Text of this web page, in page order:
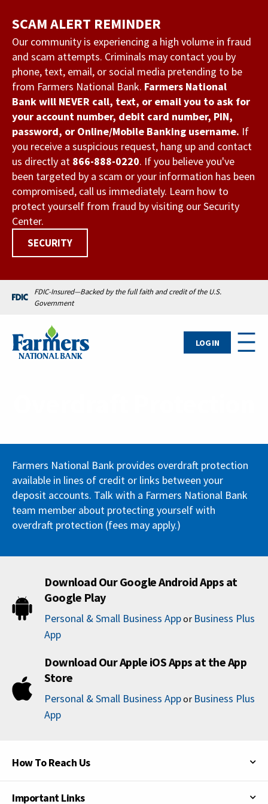
main
content
SCAM ALERT REMINDER
Our community is experiencing a high volume in fraud
and scam attempts. Criminals may contact you by
phone, text, email, or social media pretending to be
from Farmers National Bank. Farmers National
Bank will NEVER call, text, or email you to ask for
your account number, debit card number, PIN,
password, or Online/Mobile Banking username. If
you receive a suspicious request, hang up and contact
us directly at 866-888-0220. If you believe you've
been targeted by a scam or your information has been
compromised, call us immediately. Learn how to
protect yourself from fraud by visiting our Security
Center.
SECURITY
FDIC-Insured—Backed by the full faith and credit of the U.S.
Government
LOG IN
Farmers National Bank provides overdraft protection
available in lines of credit or links between your
deposit accounts. Talk with a Farmers National Bank
team member about protecting yourself with
overdraft protection (fees may apply.)
Download Our Google Android Apps at
Google Play
Personal & Small Business Appor Business Plus
App
Download Our Apple iOS Apps at the App
Store
Personal & Small Business Appor Business Plus
App
How To Reach Us
Important Links